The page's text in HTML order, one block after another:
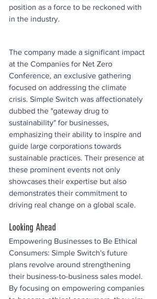
position as a force to be reckoned with
in the industry.
The company made a significant impact
at the Companies for Net Zero
Conference, an exclusive gathering
focused on addressing the climate
crisis. Simple Switch was affectionately
dubbed the "gateway drug to
sustainability" for businesses,
emphasizing their ability to inspire and
guide large corporations towards
sustainable practices. Their presence at
these prominent events not only
showcases their expertise but also
demonstrates their commitment to
driving real change on a global scale.
Looking Ahead
Empowering Businesses to Be Ethical
Consumers: Simple Switch's future
plans revolve around strengthening
their business-to-business sales model.
By focusing on empowering companies